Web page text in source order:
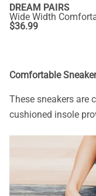
DREAM PAIRS
$36.99
Comfortable
These sneakers are
cushioned insole